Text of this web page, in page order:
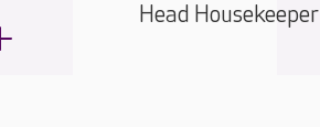
Head Housekeeper